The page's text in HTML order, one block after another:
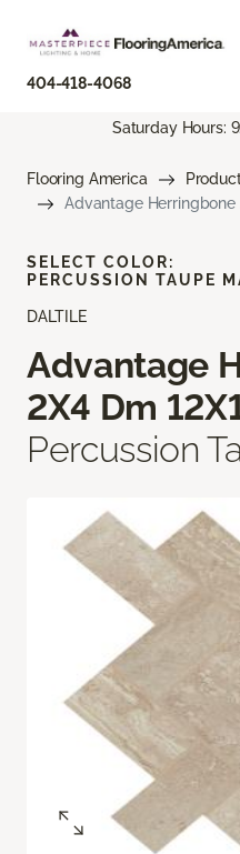
404-418-4068
Saturday Hours:
Flooring America
Advantage Herringbone
DALTILE
Advantage
2X4 Dm
Percussion
SELECT COLOR:
PERCUSSION TAUPE